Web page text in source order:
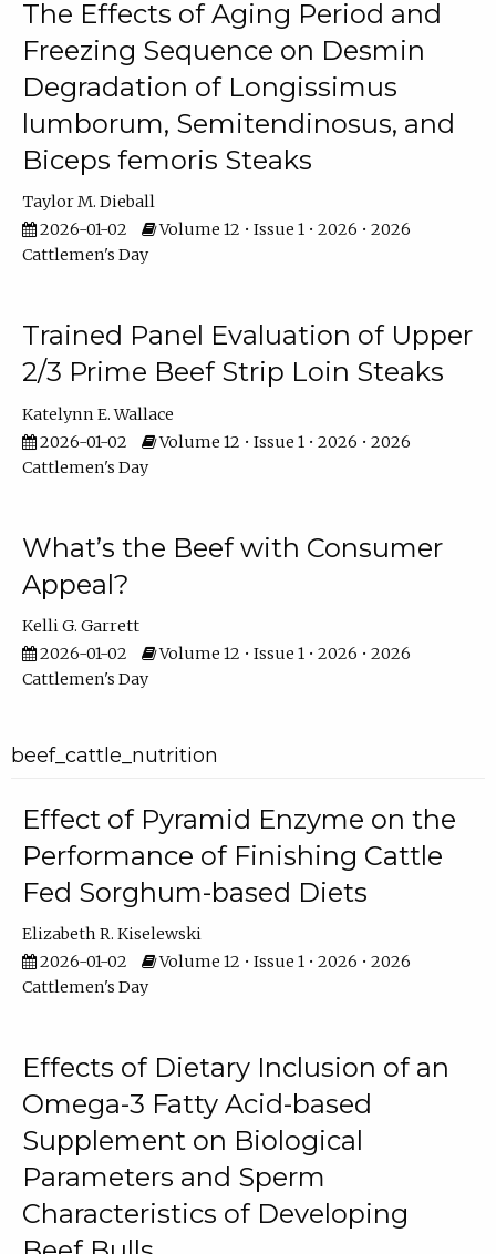
The Effects of Aging Period and
Freezing Sequence on Desmin
Degradation of Longissimus
lumborum, Semitendinosus, and
Biceps femoris Steaks
Taylor M. Dieball
2026-01-02
Volume 12 • Issue 1 • 2026 • 2026
Cattlemen's Day
Trained Panel Evaluation of Upper
2/3 Prime Beef Strip Loin Steaks
Katelynn E. Wallace
2026-01-02
Volume 12 • Issue 1 • 2026 • 2026
Cattlemen's Day
What’s the Beef with Consumer
Appeal?
Kelli G. Garrett
2026-01-02
Volume 12 • Issue 1 • 2026 • 2026
Cattlemen's Day
beef_cattle_nutrition
Effect of Pyramid Enzyme on the
Performance of Finishing Cattle
Fed Sorghum-based Diets
Elizabeth R. Kiselewski
2026-01-02
Volume 12 • Issue 1 • 2026 • 2026
Cattlemen's Day
Effects of Dietary Inclusion of an
Omega-3 Fatty Acid-based
Supplement on Biological
Parameters and Sperm
Characteristics of Developing